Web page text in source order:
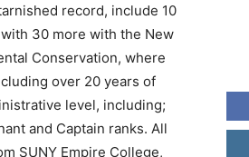
record, include 10
30 more with the New
Conservation, where
over 20 years of
level, including;
and Captain ranks. All
SUNY Empire College,